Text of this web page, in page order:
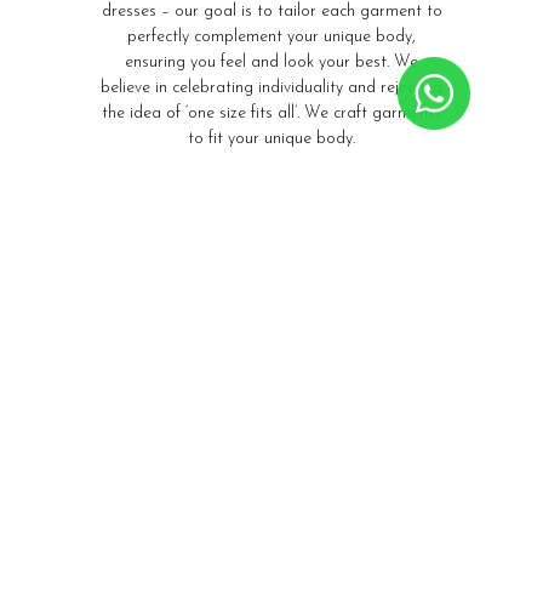
dresses – our goal is to tailor each garment to
perfectly complement your unique body,
ensuring you feel and look your best. We
believe in celebrating individuality and rejecting
the idea of ‘one size fits all’. We craft garments
to fit your unique body.